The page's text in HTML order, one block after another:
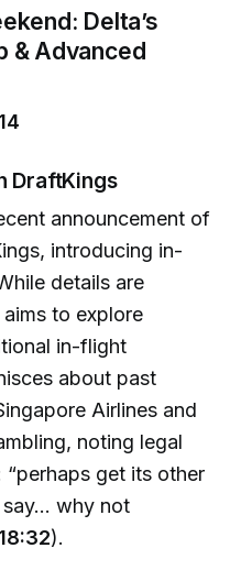
Delta’s
& Advanced
DraftKings
announcement of
introducing in-
details are
to explore
in-flight
about past
Airlines and
noting legal
get its other
why not
18:32).